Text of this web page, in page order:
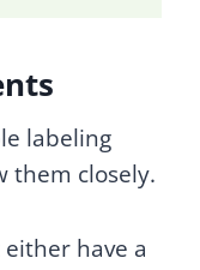
labeling
them closely.
have a